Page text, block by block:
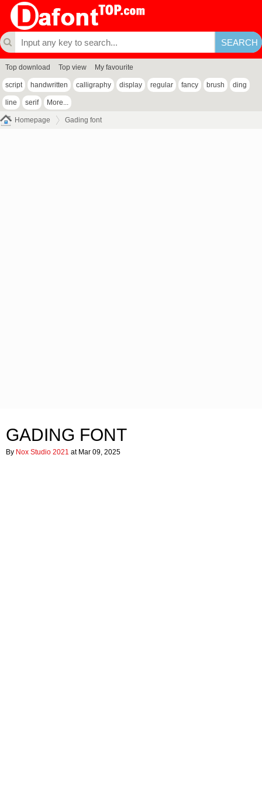
Top download Top view My favourite
script handwritten calligraphy display regular fancy brush ding
line serif More...
Homepage Gading font
GADING FONT
By Nox Studio 2021 at Mar 09, 2025